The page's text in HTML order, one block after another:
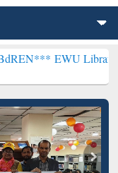
Library will